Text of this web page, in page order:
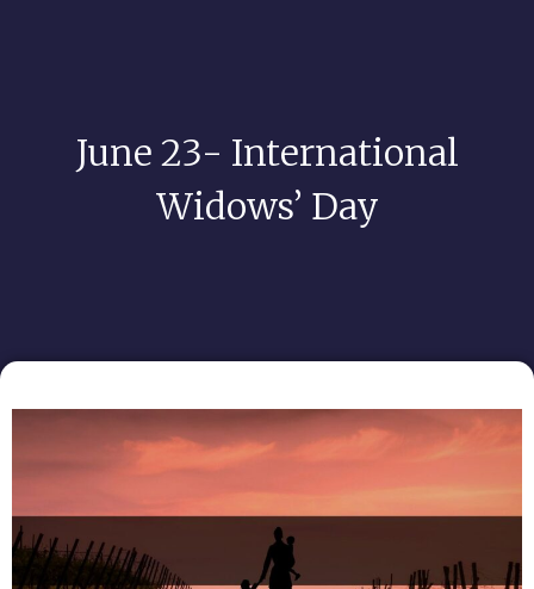
June 23- International
Widows’ Day